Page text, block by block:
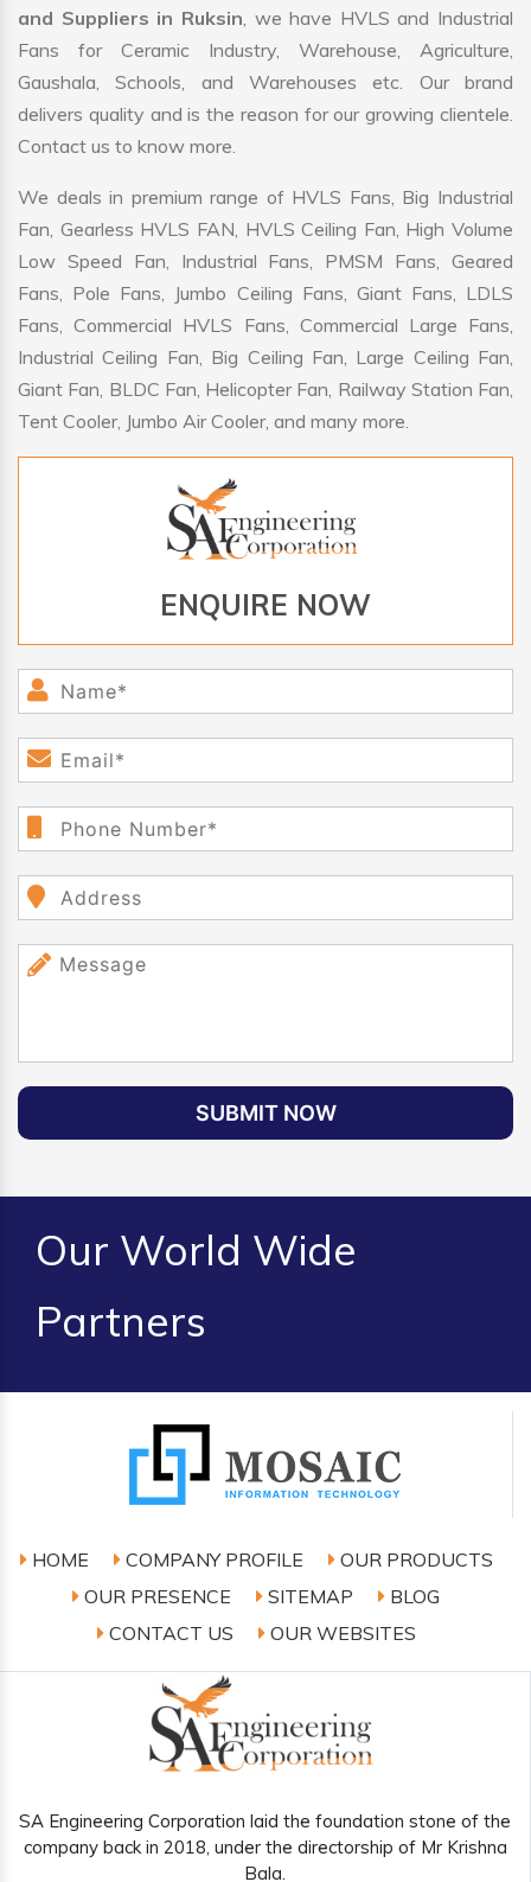
and Suppliers in Ruksin, we have HVLS and Industrial
Fans for Ceramic Industry, Warehouse, Agriculture,
Gaushala, Schools, and Warehouses etc. Our brand
delivers quality and is the reason for our growing clientele.
Contact us to know more.
We deals in premium range of HVLS Fans, Big Industrial
Fan, Gearless HVLS FAN, HVLS Ceiling Fan, High Volume
Low Speed Fan, Industrial Fans, PMSM Fans, Geared
Fans, Pole Fans, Jumbo Ceiling Fans, Giant Fans, LDLS
Fans, Commercial HVLS Fans, Commercial Large Fans,
Industrial Ceiling Fan, Big Ceiling Fan, Large Ceiling Fan,
Giant Fan, BLDC Fan, Helicopter Fan, Railway Station Fan,
Tent Cooler, Jumbo Air Cooler, and many more.
ENQUIRE NOW
SUBMIT NOW
Our World Wide
Partners
HOME COMPANY PROFILE
OUR PRODUCTS
OUR PRESENCE
SITEMAP
BLOG
CONTACT US
OUR WEBSITES
SA Engineering Corporation laid the foundation stone of the
company back in 2018, under the directorship of Mr Krishna
Bala.